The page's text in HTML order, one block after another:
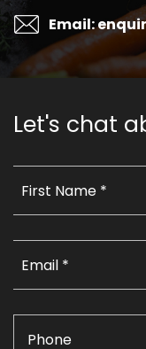
Email:
Let's chat